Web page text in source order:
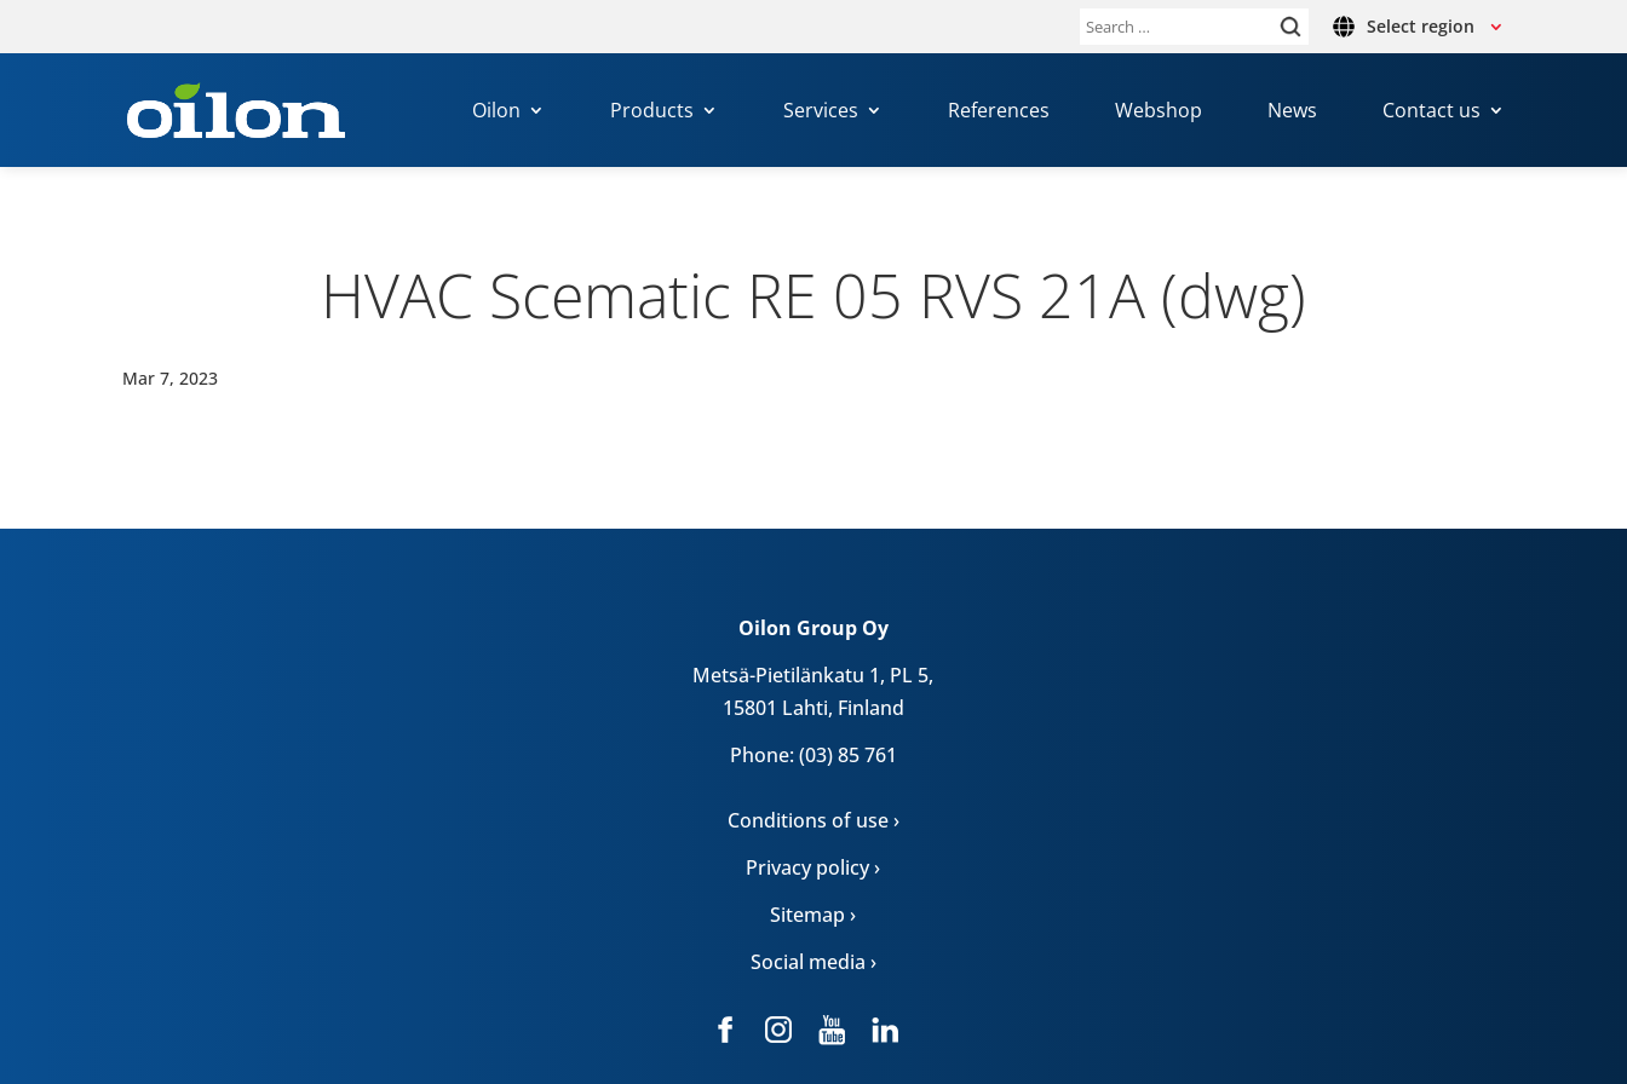
Search Select region
Oilon Products Services References Webshop News Contact us
HVAC Scematic RE 05 RVS 21A (dwg)
Mar 7, 2023
Oilon Group Oy
Metsä-Pietilänkatu 1, PL 5,
15801 Lahti, Finland
Phone: (03) 85 761
Conditions of use ›
Privacy policy ›
Sitemap ›
Social media ›